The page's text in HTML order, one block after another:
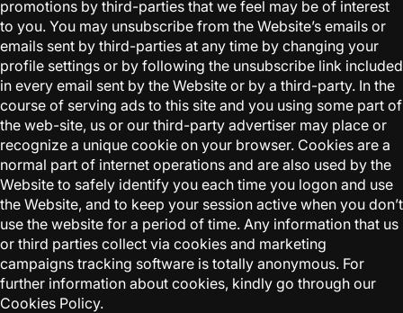
promotions by third-parties that we feel may be of interest
to you. You may unsubscribe from the Website’s emails or
emails sent by third-parties at any time by changing your
profile settings or by following the unsubscribe link included
in every email sent by the Website or by a third-party. In the
course of serving ads to this site and you using some part of
the web-site, us or our third-party advertiser may place or
recognize a unique cookie on your browser. Cookies are a
normal part of internet operations and are also used by the
Website to safely identify you each time you logon and use
the Website, and to keep your session active when you don’t
use the website for a period of time. Any information that us
or third parties collect via cookies and marketing
campaigns tracking software is totally anonymous. For
further information about cookies, kindly go through our
Cookies Policy.